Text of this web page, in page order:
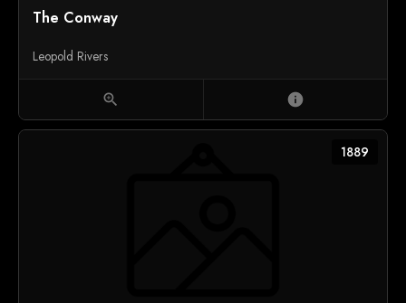
The Conway
Leopold Rivers
zoom_in info
1889